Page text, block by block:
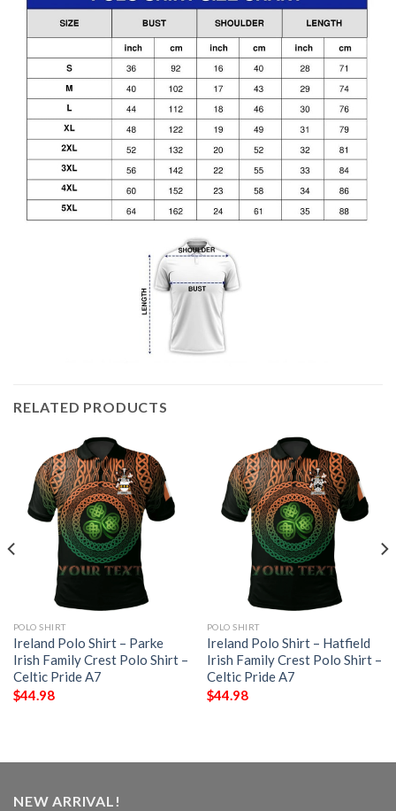
RELATED PRODUCTS
POLO SHIRT
Ireland Polo Shirt – Parke
Irish Family Crest Polo Shirt –
Celtic Pride A7
$44.98
POLO SHIRT
Ireland Polo Shirt – Hatfield
Irish Family Crest Polo Shirt –
Celtic Pride A7
$44.98
NEW ARRIVAL!